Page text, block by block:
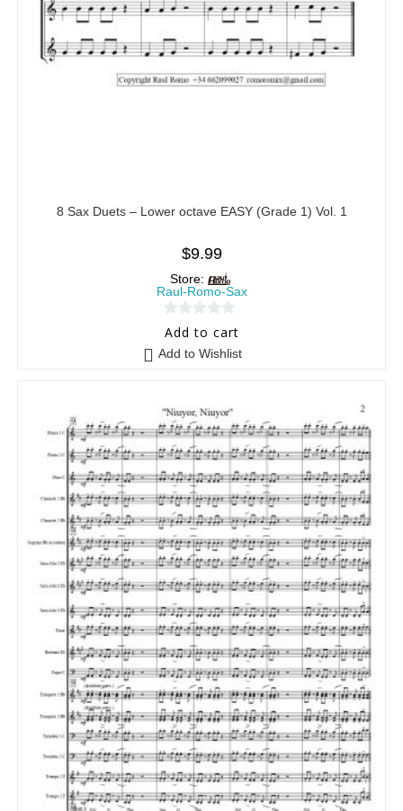
8 Sax Duets – Lower octave EASY (Grade 1) Vol. 1
$9.99
Store:
Raul-Romo-Sax
0
o
f
5
Add to cart
Add to Wishlist